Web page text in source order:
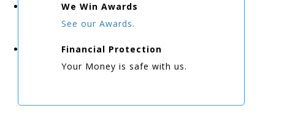
We Win Awards
See our Awards.
Financial Protection
Your Money is safe with us.